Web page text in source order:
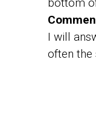
I will
often the